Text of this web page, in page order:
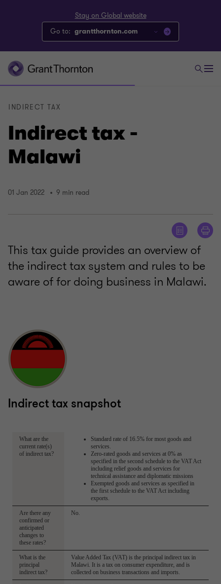
Stay on Global website
Go to: grantthornton.com
Indirect tax -
Malawi
INDIRECT TAX
01 Jan 2022 9 min read
This tax guide provides an overview of
the indirect tax system and rules to be
aware of for doing business in Malawi.
Indirect tax snapshot